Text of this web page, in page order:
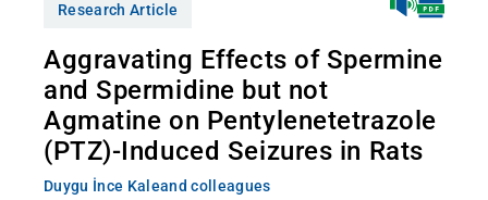
Research Article
Aggravating Effects of Spermine
and Spermidine but not
Agmatine on Pentylenetetrazole
(PTZ)-Induced Seizures in Rats
Duygu İnce Kaleand colleagues